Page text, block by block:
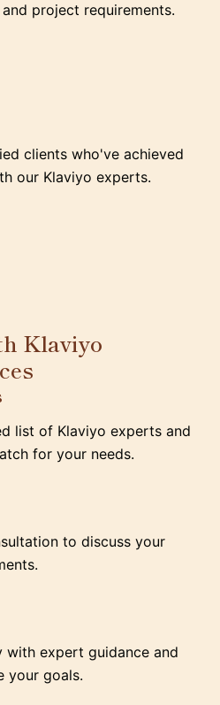
project requirements.
clients who've achieved
our Klaviyo experts.
Klaviyo
list of Klaviyo experts and
for your needs.
to discuss your
with expert guidance and
your goals.